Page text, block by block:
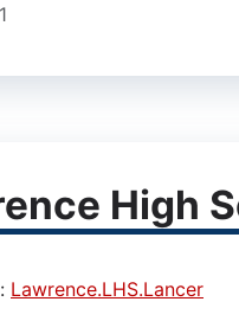
High
Lawrence.LHS.Lancer